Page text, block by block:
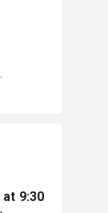
9:30